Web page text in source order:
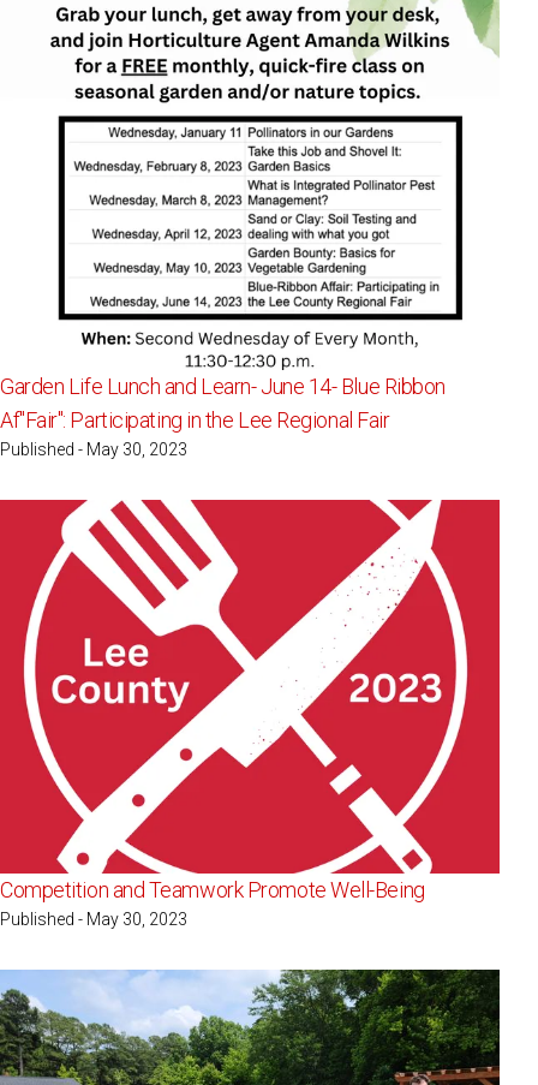
Garden Life Lunch and Learn- June 14- Blue Ribbon
Af"Fair": Participating in the Lee Regional Fair
Published - May 30, 2023
Competition and Teamwork Promote Well-Being
Published - May 30, 2023